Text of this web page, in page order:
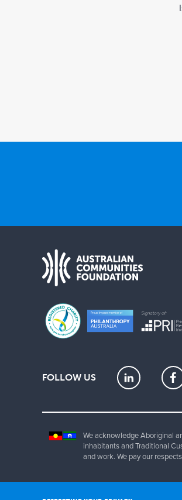
FOLLOW US
We acknowledge Aboriginal
inhabitants and Traditional
and work. We pay our